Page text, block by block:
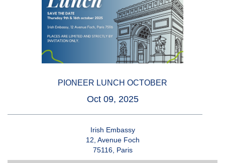
PIONEER LUNCH OCTOBER
Oct 09, 2025
Irish Embassy
12, Avenue Foch
75116, Paris